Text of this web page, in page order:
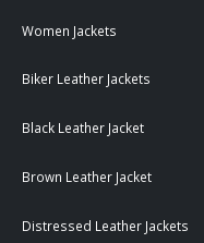
Women Jackets
Biker Leather Jackets
Black Leather Jacket
Brown Leather Jacket
Distressed Leather Jackets